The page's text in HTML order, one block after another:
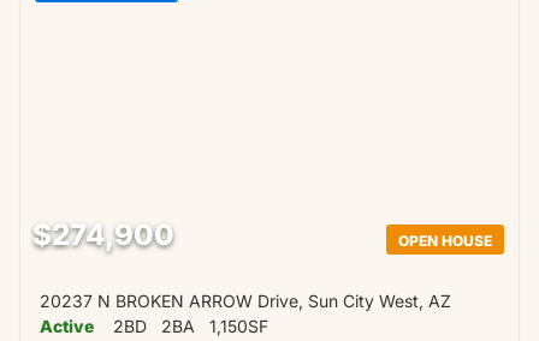
OPEN HOUSE
$274,900
20237 N BROKEN ARROW Drive, Sun City West, AZ
Active
2BD 2BA 1,150SF